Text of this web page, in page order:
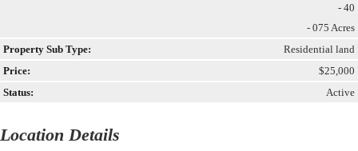
- 40
- 075 Acres
Property Sub Type:
Residential land
Price:
$25,000
Status:
Active
Location Details